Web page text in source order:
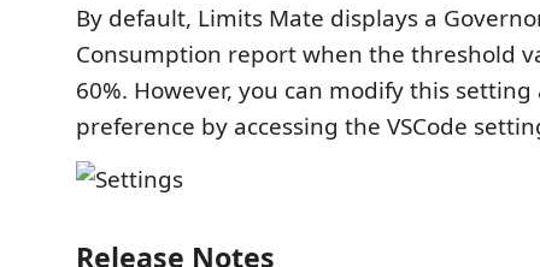
By default, Limits Mate displays a
Consumption report when the threshold
60%. However, you can modify this
preference by accessing the VSCode
Release Notes